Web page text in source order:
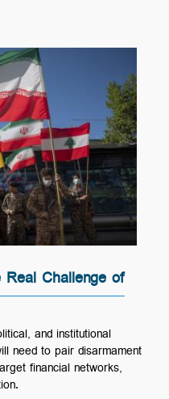
Real Challenge of
and institutional
need to pair disarmament
financial networks,